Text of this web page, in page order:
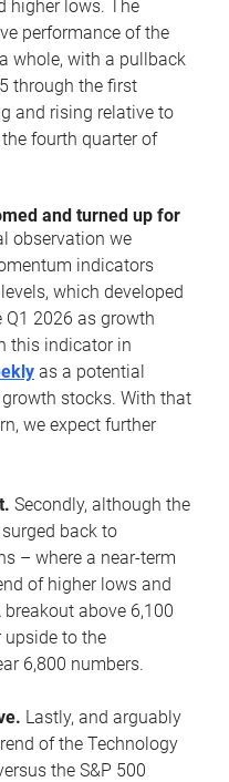
higher lows. The
performance of the
whole, with a pullback
through the first
and rising relative to
fourth quarter of
and turned up for
observation we
indicators
which developed
2026 as growth
this indicator in
as a potential
stocks. With that
we expect further
Secondly, although the
back to
– where a near-term
of higher lows and
above 6,100
to the
6,800 numbers.
Lastly, and arguably
of the Technology
the S&P 500